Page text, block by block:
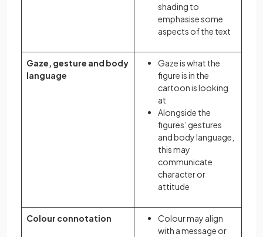
shading to
emphasise some
aspects of the text
Gaze, gesture and body
language
Gaze is what the
figure is in the
cartoon is looking
at
Alongside the
figures’ gestures
and body language,
this may
communicate
character or
attitude
Colour connotation
Colour may align
with a message or